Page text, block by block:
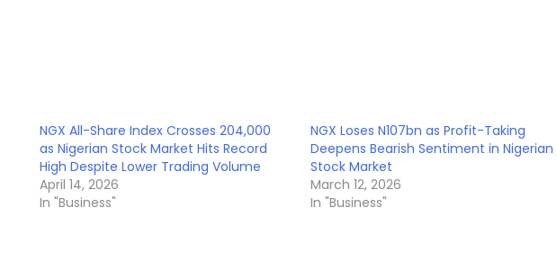
NGX All-Share Index Crosses 204,000
as Nigerian Stock Market Hits Record
High Despite Lower Trading Volume
April 14, 2026
In "Business"
NGX Loses N107bn as Profit-Taking
Deepens Bearish Sentiment in Nigerian
Stock Market
March 12, 2026
In "Business"